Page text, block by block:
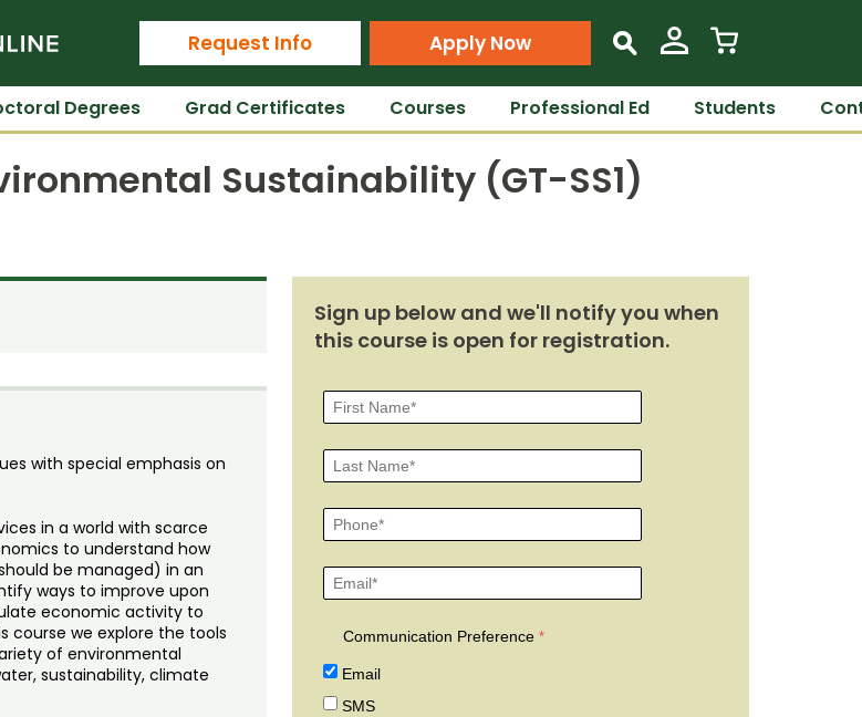
Colorado State University Online
Request Info Apply Now s
Degrees Grad Certificates Courses Professional Ed Students
Sustainability (GT-SS1)
with special emphasis on
in a world with scarce
to understand how
be managed) in an
ways to improve upon
economic activity to
course we explore the tools
of environmental
sustainability, climate
Sign up below and we'll notify you when
this course is open for registration.
Communication Preference
Email
SMS